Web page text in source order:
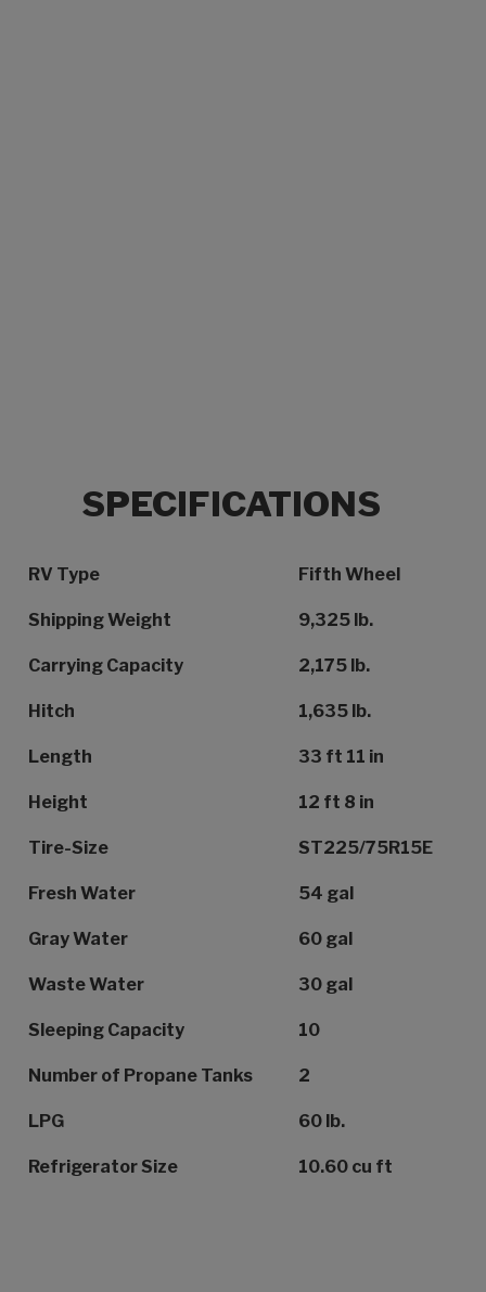
SPECIFICATIONS
Specification Name Specification Value
RV Type Fifth Wheel
Shipping Weight 9,325 lb.
Carrying Capacity 2,175 lb.
Hitch 1,635 lb.
Length 33 ft 11 in
Height 12 ft 8 in
Tire-Size ST225/75R15E
Fresh Water 54 gal
Gray Water 60 gal
Waste Water 30 gal
Sleeping Capacity 10
Number of Propane Tanks 2
LPG 60 lb.
Refrigerator Size 10.60 cu ft